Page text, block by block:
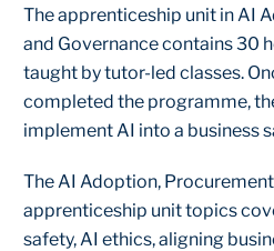
The apprenticeship unit in AI
and Governance contains 30
taught by tutor-led classes.
completed the programme,
implement AI into a business
The AI Adoption,
apprenticeship unit topics
safety, AI ethics, aligning